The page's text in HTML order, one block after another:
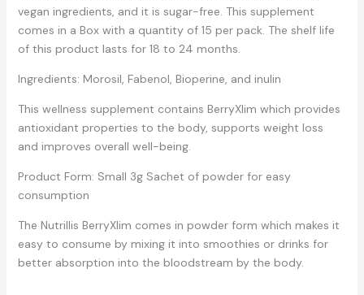
vegan ingredients, and it is sugar-free. This supplement
comes in a Box with a quantity of 15 per pack. The shelf life
of this product lasts for 18 to 24 months.
Ingredients: Morosil, Fabenol, Bioperine, and inulin
This wellness supplement contains BerryXlim which provides
antioxidant properties to the body, supports weight loss
and improves overall well-being.
Product Form: Small 3g Sachet of powder for easy
consumption
The Nutrillis BerryXlim comes in powder form which makes it
easy to consume by mixing it into smoothies or drinks for
better absorption into the bloodstream by the body.